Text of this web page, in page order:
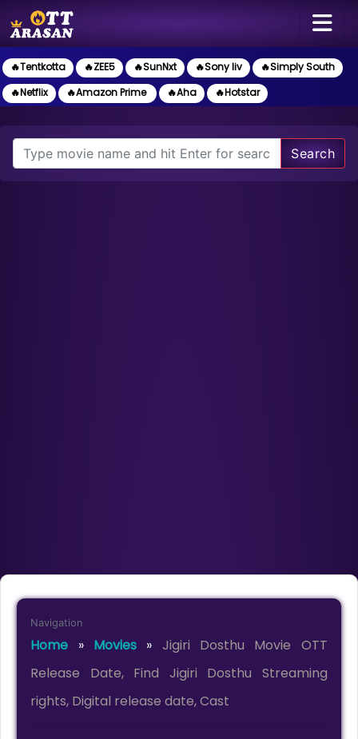
🔥Tentkotta 🔥ZEE5 🔥SunNxt 🔥Sony liv
🔥Simply South
🔥Netflix
🔥Amazon Prime 🔥Aha 🔥Hotstar
Search
Navigation
Home » Movies» Jigiri Dosthu Movie OTT
Release Date, Find Jigiri Dosthu Streaming
rights, Digital release date, Cast